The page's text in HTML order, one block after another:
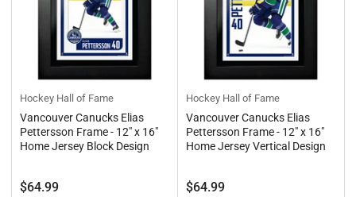
Hockey Hall of Fame
Vancouver Canucks Elias
Pettersson Frame - 12" x 16"
Home Jersey Block Design
Regular
$64.99
Hockey Hall of Fame
Vancouver Canucks Elias
Pettersson Frame - 12" x 16"
Home Jersey Vertical Design
Regular
$64.99